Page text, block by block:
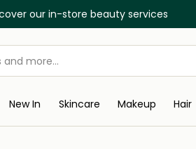
Free Delivery on all
New In Skincare Makeup Hair